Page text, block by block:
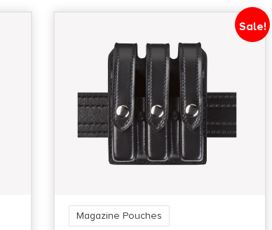
Sale!
Magazine Pouches